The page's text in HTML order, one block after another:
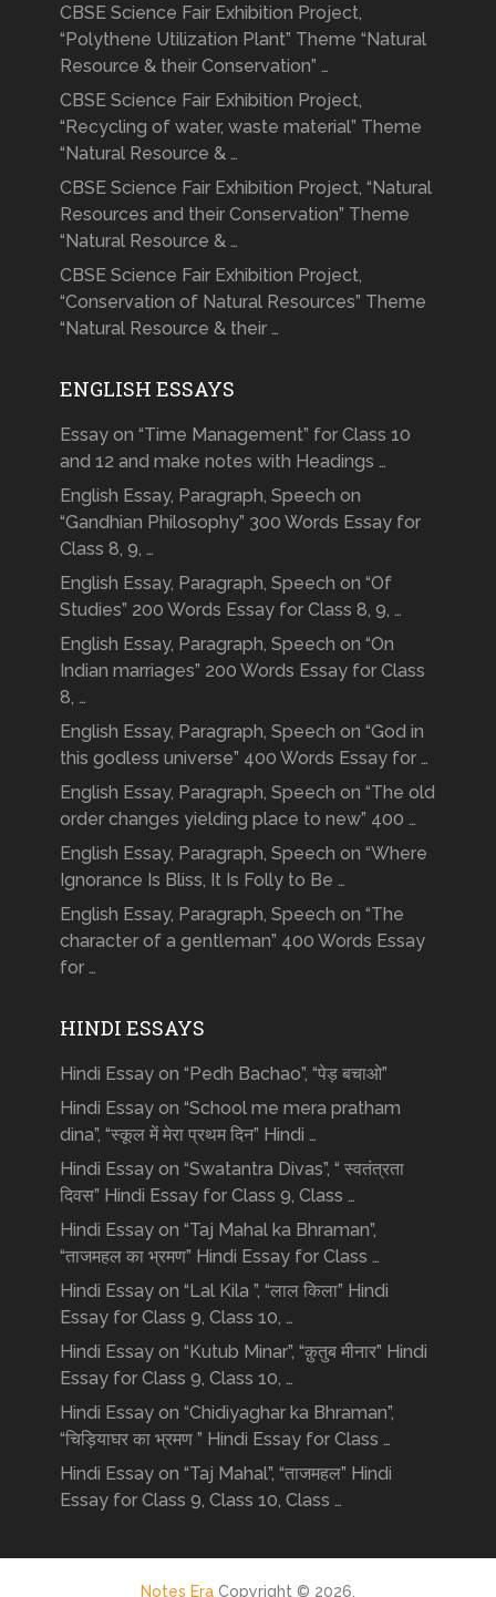
CBSE Science Fair Exhibition Project,
“Polythene Utilization Plant” Theme “Natural
Resource & their Conservation” …
CBSE Science Fair Exhibition Project,
“Recycling of water, waste material” Theme
“Natural Resource & …
CBSE Science Fair Exhibition Project, “Natural
Resources and their Conservation” Theme
“Natural Resource & …
CBSE Science Fair Exhibition Project,
“Conservation of Natural Resources” Theme
“Natural Resource & their …
ENGLISH ESSAYS
Essay on “Time Management” for Class 10
and 12 and make notes with Headings …
English Essay, Paragraph, Speech on
“Gandhian Philosophy” 300 Words Essay for
Class 8, 9, …
English Essay, Paragraph, Speech on “Of
Studies” 200 Words Essay for Class 8, 9, …
English Essay, Paragraph, Speech on “On
Indian marriages” 200 Words Essay for Class
8, …
English Essay, Paragraph, Speech on “God in
this godless universe” 400 Words Essay for …
English Essay, Paragraph, Speech on “The old
order changes yielding place to new” 400 …
English Essay, Paragraph, Speech on “Where
Ignorance Is Bliss, It Is Folly to Be …
English Essay, Paragraph, Speech on “The
character of a gentleman” 400 Words Essay
for …
HINDI ESSAYS
Hindi Essay on “Pedh Bachao”, “पेड़ बचाओ”
Hindi Essay on “School me mera pratham
dina”, “स्कूल में मेरा प्रथम दिन” Hindi …
Hindi Essay on “Swatantra Divas”, “ स्वतंत्रता
दिवस” Hindi Essay for Class 9, Class …
Hindi Essay on “Taj Mahal ka Bhraman”,
“ताजमहल का भ्रमण” Hindi Essay for Class …
Hindi Essay on “Lal Kila ”, “लाल किला” Hindi
Essay for Class 9, Class 10, …
Hindi Essay on “Kutub Minar”, “क़ुतुब मीनार” Hindi
Essay for Class 9, Class 10, …
Hindi Essay on “Chidiyaghar ka Bhraman”,
“चिड़ियाघर का भ्रमण ” Hindi Essay for Class …
Hindi Essay on “Taj Mahal”, “ताजमहल” Hindi
Essay for Class 9, Class 10, Class …
Notes EraCopyright © 2026.